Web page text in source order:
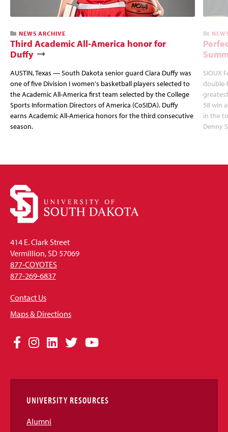
NEWS ARCHIVE
Third Academic All-America honor for
Duffy
AUSTIN, Texas — South Dakota senior guard Ciara Duffy was
one of five Division I women's basketball players selected to
the Academic All-America first team selected by the College
Sports Information Directors of America (CoSIDA). Duffy
earns Academic All-America honors for the third consecutive
season.
SIOUX
double-
58 win
in the
Denny
414 E. Clark Street
Vermillion, SD 57069
877-COYOTES
877-269-6837
Contact Us
Maps & Directions
Social
Links
Facebook
Instagram
LinkedIn
TwitterYouTube
UNIVERSITY RESOURCES
Alumni